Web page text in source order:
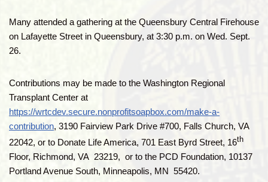
Many attended a gathering at the Queensbury Central Firehouse
on Lafayette Street in Queensbury, at 3:30 p.m. on Wed. Sept.
26.
Contributions may be made to the Washington Regional
Transplant Center at
https://wrtcdev.secure.nonprofitsoapbox.com/make-a-
contribution, 3190 Fairview Park Drive #700, Falls Church, VA
22042, or to Donate Life America, 701 East Byrd Street, 16th
Floor, Richmond, VA 23219, or to the PCD Foundation, 10137
Portland Avenue South, Minneapolis, MN 55420.